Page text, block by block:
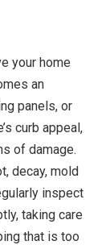
your home
an
panels, or
curb appeal,
of damage.
decay, mold
inspect
taking care
that is too